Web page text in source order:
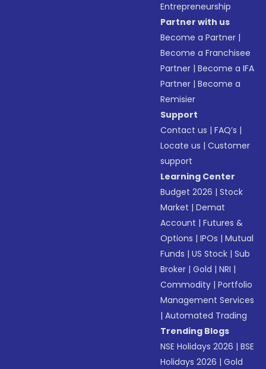
Entrepreneurship
Partner with us
Become a Partner |
Become a Franchisee
Partner |Become a IFA
Partner |Become a
Remisier
Support
Contact us |FAQ’s |
Locate us |Customer
support
Learning Center
Budget 2026 |Stock
Market |Demat
Account |Futures &
Options |IPOs |Mutual
Funds |US Stock |Sub
Broker |Gold |NRI |
Commodity |Portfolio
Management Services
|Automated Trading
Trending Blogs
NSE Holidays 2026 |BSE
Holidays 2026 |Gold